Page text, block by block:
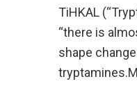
TiHKAL
“there is
shape